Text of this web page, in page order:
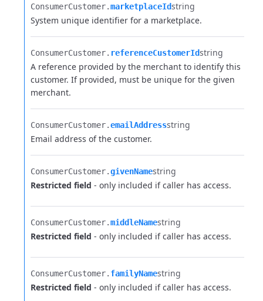
ConsumerCustomer.​marketplaceIdstring
System unique identifier for a marketplace.
ConsumerCustomer.​ referenceCustomerIdstring
A reference provided by the merchant to identify this
customer. If provided, must be unique for the given
merchant.
ConsumerCustomer.​emailAddressstring
Email address of the customer.
ConsumerCustomer.​givenNamestring
Restricted field - only included if caller has access.
ConsumerCustomer.​middleNamestring
Restricted field - only included if caller has access.
ConsumerCustomer.​ familyNamestring
Restricted field - only included if caller has access.